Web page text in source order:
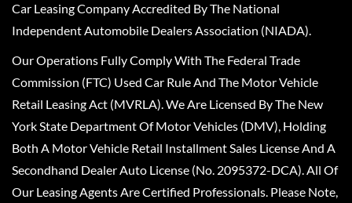
Car Leasing Company Accredited By The National
Independent Automobile Dealers Association (NIADA).
Our Operations Fully Comply With The Federal Trade
Commission (FTC) Used Car Rule And The Motor Vehicle
Retail Leasing Act (MVRLA). We Are Licensed By The New
York State Department Of Motor Vehicles (DMV), Holding
Both A Motor Vehicle Retail Installment Sales License And A
Secondhand Dealer Auto License (No. 2095372-DCA). All Of
Our Leasing Agents Are Certified Professionals. Please Note,